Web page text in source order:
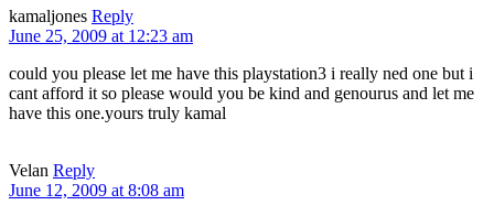
kamaljones Reply
June 25, 2009 at 12:23 am
could you please let me have this playstation3 i really ned one but i
cant afford it so please would you be kind and genourus and let me
have this one.yours truly kamal
Velan Reply
June 12, 2009 at 8:08 am